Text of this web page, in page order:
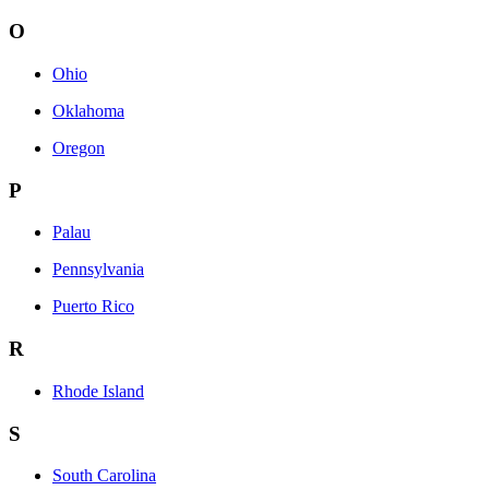
O
Ohio
Oklahoma
Oregon
P
Palau
Pennsylvania
Puerto Rico
R
Rhode Island
S
South Carolina